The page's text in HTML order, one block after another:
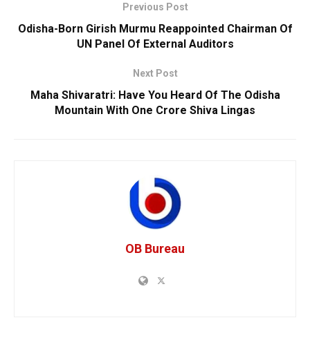
Previous Post
Odisha-Born Girish Murmu Reappointed Chairman Of
UN Panel Of External Auditors
Next Post
Maha Shivaratri: Have You Heard Of The Odisha
Mountain With One Crore Shiva Lingas
OB Bureau